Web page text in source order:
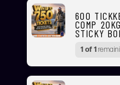
600
COMP
STICKY
1 of 1